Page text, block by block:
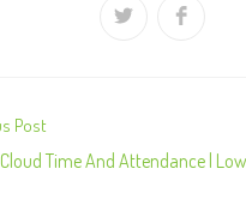
Post
Time And Attendance |